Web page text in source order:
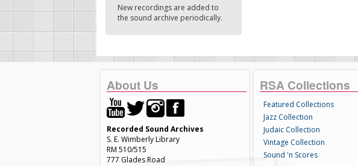
New recordings are added to
the sound archive periodically.
About Us
Recorded Sound Archives
S. E. Wimberly Library
RM 510/515
777 Glades Road
RSA Collections
Featured Collections
Jazz Collection
Judaic Collection
Vintage Collection
Sound 'n Scores